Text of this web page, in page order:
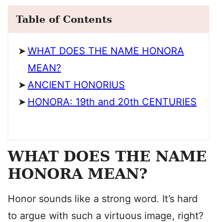
Table of Contents
WHAT DOES THE NAME HONORA
MEAN?
ANCIENT HONORIUS
HONORA: 19th and 20th CENTURIES
WHAT DOES THE NAME
HONORA MEAN?
Honor sounds like a strong word. It’s hard
to argue with such a virtuous image, right?